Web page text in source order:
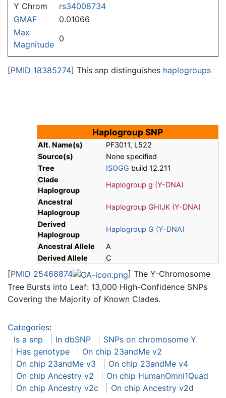
Y Chrom
rs34008734
GMAF
0.01066
Max
Magnitude
0
[PMID 18385274] This snp distinguishes haplogroups
Haplogroup SNP
Alt. Name(s)
PF3011, L522
Source(s)
None specified
Tree
ISOGG build 12.211
Clade
Haplogroup
Haplogroup g (Y-DNA)
Ancestral
Haplogroup
Haplogroup GHIJK (Y-DNA)
Derived
Haplogroup
Haplogroup G (Y-DNA)
Ancestral Allele
A
Derived Allele
C
[PMID 25468874
] The Y-Chromosome
Tree Bursts into Leaf: 13,000 High-Confidence SNPs
Covering the Majority of Known Clades.
Categories:
Is a snp
In dbSNP
SNPs on chromosome Y
Has genotype
On chip 23andMe v2
On chip 23andMe v3
On chip 23andMe v4
On chip Ancestry v2
On chip HumanOmni1Quad
On chip Ancestry v2c
On chip Ancestry v2d